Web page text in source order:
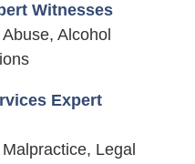
Witnesses
Alcohol
Expert
Legal